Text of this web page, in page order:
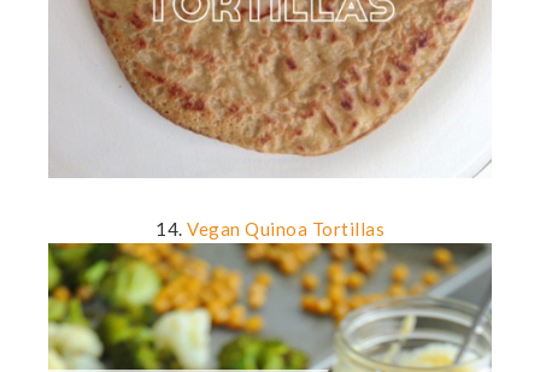
14. Vegan Quinoa Tortillas